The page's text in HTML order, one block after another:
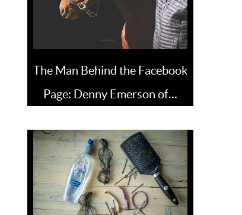
The Man Behind the Facebook
Page: Denny Emerson of…